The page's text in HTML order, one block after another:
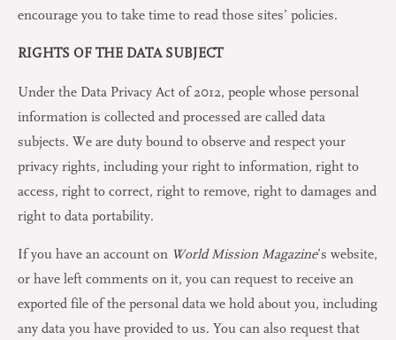
encourage you to take time to read those sites’ policies.
RIGHTS OF THE DATA SUBJECT
Under the Data Privacy Act of 2012, people whose personal
information is collected and processed are called data
subjects. We are duty bound to observe and respect your
privacy rights, including your right to information, right to
access, right to correct, right to remove, right to damages and
right to data portability.
If you have an account on World Mission Magazine’s website,
or have left comments on it, you can request to receive an
exported file of the personal data we hold about you, including
any data you have provided to us. You can also request that